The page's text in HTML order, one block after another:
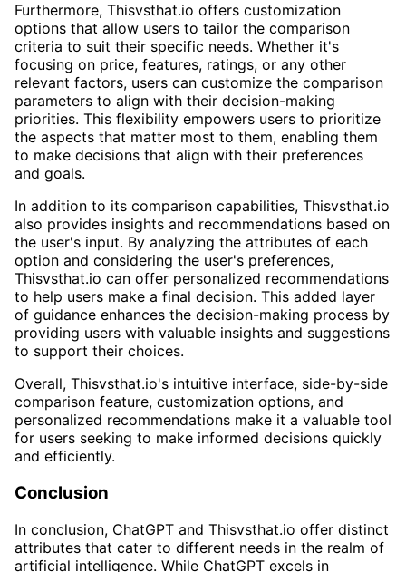
Furthermore, Thisvsthat.io offers customization
options that allow users to tailor the comparison
criteria to suit their specific needs. Whether it's
focusing on price, features, ratings, or any other
relevant factors, users can customize the comparison
parameters to align with their decision-making
priorities. This flexibility empowers users to prioritize
the aspects that matter most to them, enabling them
to make decisions that align with their preferences
and goals.
In addition to its comparison capabilities, Thisvsthat.io
also provides insights and recommendations based on
the user's input. By analyzing the attributes of each
option and considering the user's preferences,
Thisvsthat.io can offer personalized recommendations
to help users make a final decision. This added layer
of guidance enhances the decision-making process by
providing users with valuable insights and suggestions
to support their choices.
Overall, Thisvsthat.io's intuitive interface, side-by-side
comparison feature, customization options, and
personalized recommendations make it a valuable tool
for users seeking to make informed decisions quickly
and efficiently.
Conclusion
In conclusion, ChatGPT and Thisvsthat.io offer distinct
attributes that cater to different needs in the realm of
artificial intelligence. While ChatGPT excels in